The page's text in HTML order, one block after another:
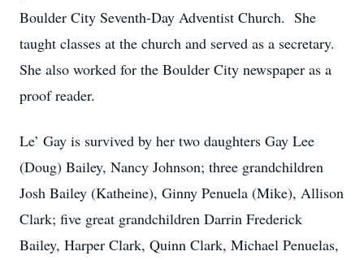
Boulder City Seventh-Day Adventist Church. She
taught classes at the church and served as a secretary.
She also worked for the Boulder City newspaper as a
proof reader.
Le’ Gay is survived by her two daughters Gay Lee
(Doug) Bailey, Nancy Johnson; three grandchildren
Josh Bailey (Katheine), Ginny Penuela (Mike), Allison
Clark; five great grandchildren Darrin Frederick
Bailey, Harper Clark, Quinn Clark, Michael Penuelas,